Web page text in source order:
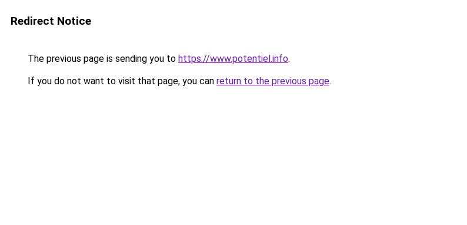
Redirect Notice
The previous page is sending you to https://www.potentiel.info.
If you do not want to visit that page, you can return to the previous page.